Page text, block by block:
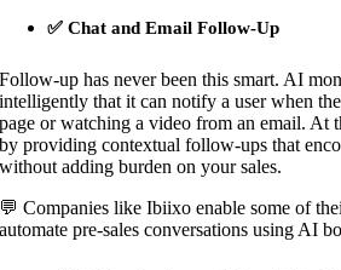
✅ Chat and Email Follow-Up
Follow-up has never been this smart. AI
intelligently that it can notify a user when
page or watching a video from an email. At
by providing contextual follow-ups that
without adding burden on your sales.
💬 Companies like Ibiixo enable some of
automate pre-sales conversations using AI